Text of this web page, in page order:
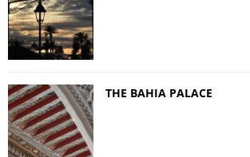
THE BAHIA PALACE